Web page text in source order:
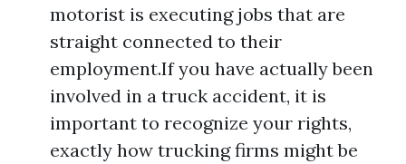
motorist is executing jobs that are
straight connected to their
employment.If you have actually been
involved in a truck accident, it is
important to recognize your rights,
exactly how trucking firms might be
Directions to T.J. Smith, Attorney at